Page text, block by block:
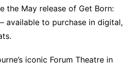
the May release of Get Born:
available to purchase in digital,
iconic Forum Theatre in